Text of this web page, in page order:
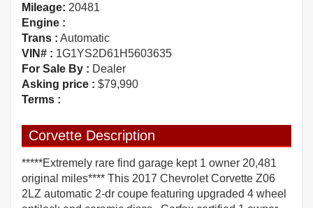
Mileage: 20481
Engine :
Trans : Automatic
VIN# : 1G1YS2D61H5603635
For Sale By : Dealer
Asking price : $79,990
Terms :
Corvette Description
*****Extremely rare find garage kept 1 owner 20,481
original miles**** This 2017 Chevrolet Corvette Z06
2LZ automatic 2-dr coupe featuring upgraded 4 wheel